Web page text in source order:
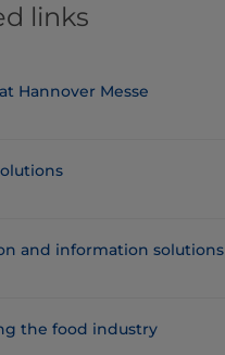
links
Hannover Messe
and information solutions
the food industry